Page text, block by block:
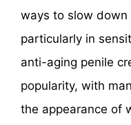
ways to slow down
particularly in
anti-aging penile
popularity, with
the appearance of